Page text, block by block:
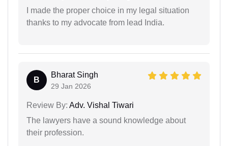
I made the proper choice in my legal situation
thanks to my advocate from lead India.
B
Bharat Singh
29 Jan 2026
Review By: Adv. Vishal Tiwari
The lawyers have a sound knowledge about
their profession.